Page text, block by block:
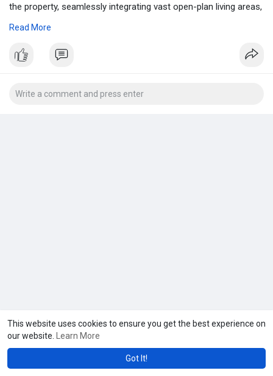
This website uses cookies to ensure you get the best experience on
our website.
Learn More
Got It!
the property, seamlessly integrating vast open-plan living areas,
cinemas and wellness rooms). The process requires a
solutions, ensuring every villa reflects a unique and personal
Read More